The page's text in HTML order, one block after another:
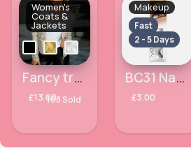
Women's
Coats &
Jackets
Fancy trendy cropped jacket
£13.00168 Sold
Makeup
Fast
2 - 5 Days
BC31 Natural Lashes Technic False Eyelashes
£3.00